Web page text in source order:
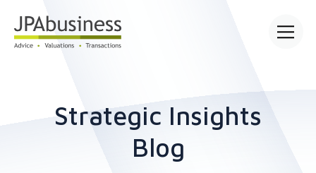
Strategic Insights
Blog